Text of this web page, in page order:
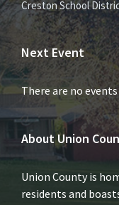
Creston School
Next Event
There are no events
About Union
Union County is
residents and